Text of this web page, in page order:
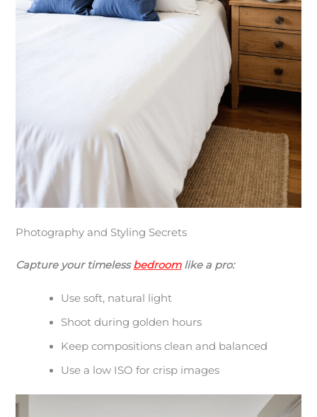
Photography and Styling Secrets
Capture your timelessbedroomlike a pro:
Use soft, natural light
Shoot during golden hours
Keep compositions clean and balanced
Use a low ISO for crisp images